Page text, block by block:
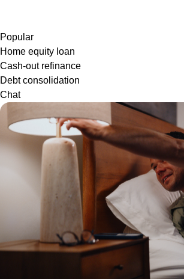
Popular
Home equity loan
Cash-out refinance
Debt consolidation
Chat